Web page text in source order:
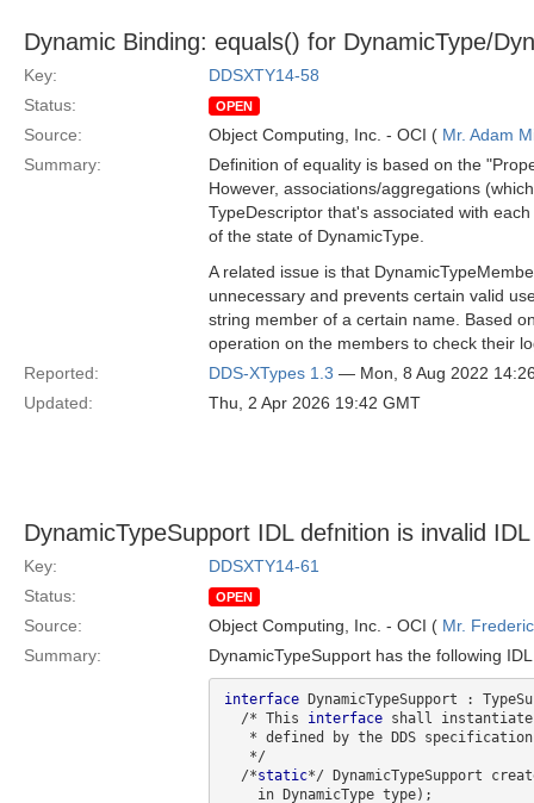
Dynamic Binding: equals() for DynamicType/
Key:
DDSXTY14-58
Status:
OPEN
Source: Object Computing, Inc. - OCI ( Mr. Adam
Summary:
Definition of equality is based on the
However, associations/aggregations
TypeDescriptor that's associated with
of the state of DynamicType.
A related issue is that
unnecessary and prevents certain valid
string member of a certain name. Based
operation on the members to check their
Reported:
DDS-XTypes 1.3 — Mon, 8 Aug 2022
Updated:
Thu, 2 Apr 2026 19:42 GMT
DynamicTypeSupport IDL defnition is invalid IDL
Key:
DDSXTY14-61
Status:
OPEN
Source: Object Computing, Inc. - OCI ( Mr.
Summary:
DynamicTypeSupport has the following
interface DynamicTypeSupport :
  /* This
interface shall instantiate
* defined by the DDS
  /*
static*/ DynamicTypeSupport